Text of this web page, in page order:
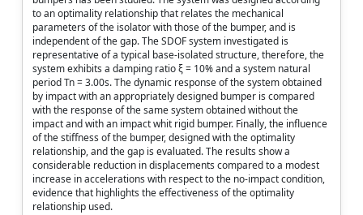
to an optimality relationship that relates the mechanical
parameters of the isolator with those of the bumper, and is
independent of the gap. The SDOF system investigated is
representative of a typical base-isolated structure, therefore, the
system exhibits a damping ratio ξ = 10% and a system natural
period Tn = 3.00s. The dynamic response of the system obtained
by impact with an appropriately designed bumper is compared
with the response of the same system obtained without the
impact and with an impact whit rigid bumper. Finally, the influence
of the stiffness of the bumper, designed with the optimality
relationship, and the gap is evaluated. The results show a
considerable reduction in displacements compared to a modest
increase in accelerations with respect to the no-impact condition,
evidence that highlights the effectiveness of the optimality
relationship used.